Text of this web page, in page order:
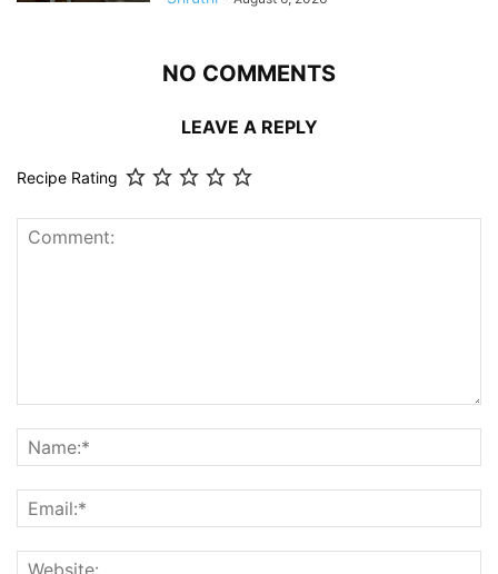
NO COMMENTS
LEAVE A REPLY
Recipe Rating